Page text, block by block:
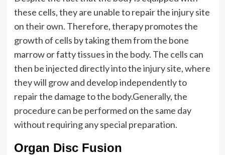
these cells, they are unable to repair the injury site
on their own. Therefore, therapy promotes the
growth of cells by taking them from the bone
marrow or fatty tissues in the body. The cells can
then be injected directly into the injury site, where
they will grow and develop independently to
repair the damage to the body.Generally, the
procedure can be performed on the same day
without requiring any special preparation.
Organ Disc Fusion